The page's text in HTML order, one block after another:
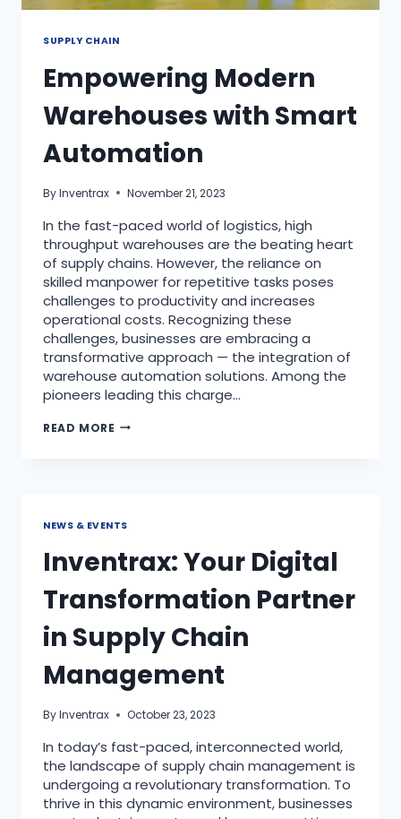
SUPPLY CHAIN
Empowering Modern
Warehouses with Smart
Automation
ByInventrax November 21, 2023
In the fast-paced world of logistics, high
throughput warehouses are the beating heart
of supply chains. However, the reliance on
skilled manpower for repetitive tasks poses
challenges to productivity and increases
operational costs. Recognizing these
challenges, businesses are embracing a
transformative approach — the integration of
warehouse automation solutions. Among the
pioneers leading this charge…
READ MORE
NEWS & EVENTS
Inventrax: Your Digital
Transformation Partner
in Supply Chain
Management
ByInventrax October 23, 2023
In today’s fast-paced, interconnected world,
the landscape of supply chain management is
undergoing a revolutionary transformation. To
thrive in this dynamic environment, businesses